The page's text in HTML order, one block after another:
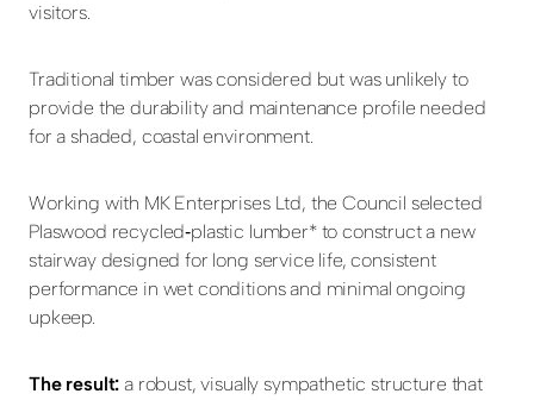
visitors.
Traditional timber was considered but was unlikely to
provide the durability and maintenance profile needed
for a shaded, coastal environment.
Working with MK Enterprises Ltd, the Council selected
Plaswood recycled‑plastic lumber* to construct a new
stairway designed for long service life, consistent
performance in wet conditions and minimal ongoing
upkeep.
The result: a robust, visually sympathetic structure that